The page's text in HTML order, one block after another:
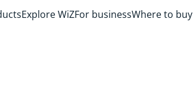
Explore WiZFor businessWhere to buy